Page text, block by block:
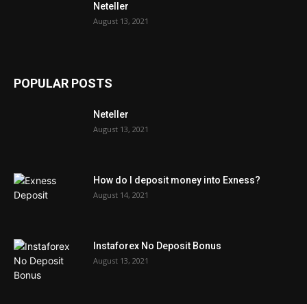
Neteller
August 13, 2021
POPULAR POSTS
Neteller
August 13, 2021
How do I deposit money into Exness?
August 14, 2021
Instaforex No Deposit Bonus
August 13, 2021